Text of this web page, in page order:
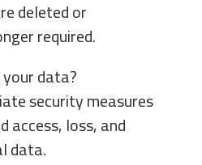
deleted or
required.
data?
security measures
access, loss, and
data.